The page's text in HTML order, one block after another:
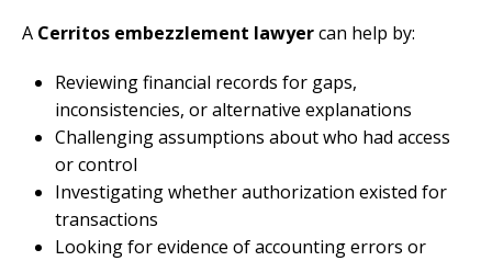
A Cerritos embezzlement lawyercan help by:
Reviewing financial records for gaps,
inconsistencies, or alternative explanations
Challenging assumptions about who had access
or control
Investigating whether authorization existed for
transactions
Looking for evidence of accounting errors or